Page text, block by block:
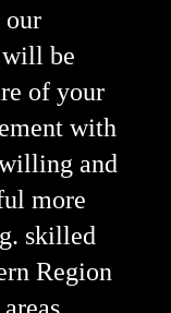
our
will be
of your
with
and
more
skilled
Region